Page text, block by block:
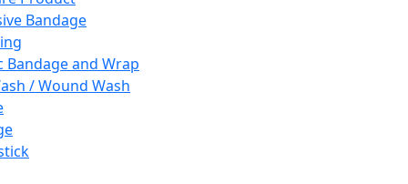
Bandage
Bandage and Wrap
/ Wound Wash